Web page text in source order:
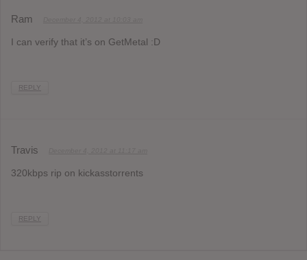
Ram
I can verify that it’s on GetMetal :D
REPLY
Travis
320kbps rip on kickasstorrents
REPLY